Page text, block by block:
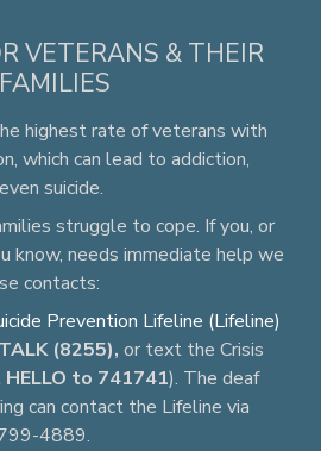
VETERANS & THEIR
FAMILIES
highest rate of veterans with
which can lead to addiction,
suicide.
struggle to cope. If you, or
know, needs immediate help we
contacts:
Prevention Lifeline (Lifeline)
(8255), or text the Crisis
to 741741). The deaf
can contact the Lifeline via
4889.